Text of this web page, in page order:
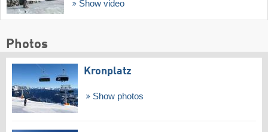
Show video
Photos
Kronplatz
Show photos